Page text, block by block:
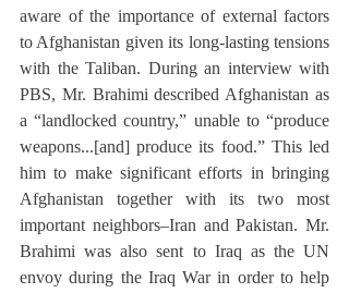
aware of the importance of external factors
to Afghanistan given its long-lasting tensions
with the Taliban. During an interview with
PBS, Mr. Brahimi described Afghanistan as
a “landlocked country,” unable to “produce
weapons...[and] produce its food.” This led
him to make significant efforts in bringing
Afghanistan together with its two most
important neighbors–Iran and Pakistan. Mr.
Brahimi was also sent to Iraq as the UN
envoy during the Iraq War in order to help